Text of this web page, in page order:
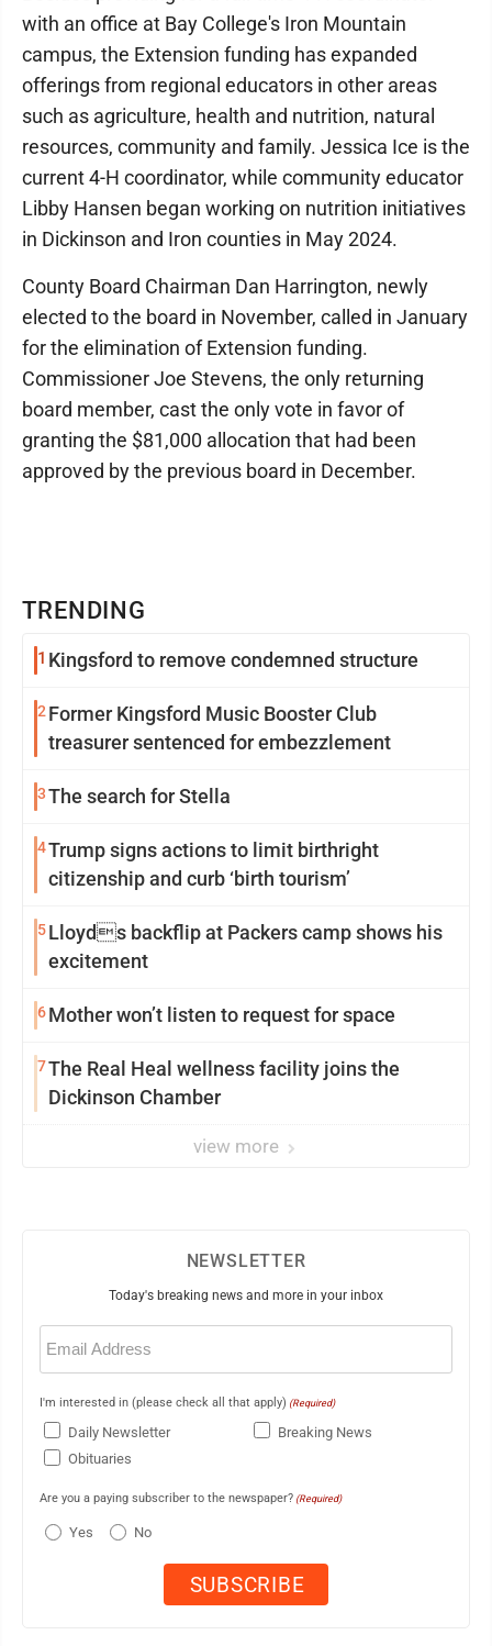
TRENDING
1 Kingsford to remove condemned structure
2Former Kingsford Music Booster Club
treasurer sentenced for embezzlement
3The search for Stella
4Trump signs actions to limit birthright
citizenship and curb ‘birth tourism’
5Lloyds backflip at Packers camp shows his
excitement
6Mother won’t listen to request for space
7The Real Heal wellness facility joins the
Dickinson Chamber
view more
with an office at Bay College's Iron Mountain
campus, the Extension funding has expanded
offerings from regional educators in other areas
such as agriculture, health and nutrition, natural
resources, community and family. Jessica Ice is the
current 4-H coordinator, while community educator
Libby Hansen began working on nutrition initiatives
in Dickinson and Iron counties in May 2024.
County Board Chairman Dan Harrington, newly
elected to the board in November, called in January
for the elimination of Extension funding.
Commissioner Joe Stevens, the only returning
board member, cast the only vote in favor of
granting the $81,000 allocation that had been
approved by the previous board in December.
NEWSLETTER
Today's breaking news and more in your inbox
Email
(Required)
I'm interested in (please check all that apply) (Required)
Daily Newsletter
Breaking News
Obituaries
Are you a paying subscriber to the newspaper? (Required)
Yes No